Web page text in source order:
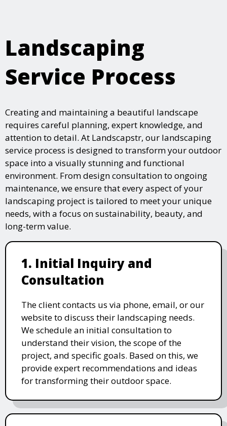
Landscaping
Service Process
Creating and maintaining a beautiful landscape
requires careful planning, expert knowledge, and
attention to detail. At Landscapstr, our landscaping
service process is designed to transform your outdoor
space into a visually stunning and functional
environment. From design consultation to ongoing
maintenance, we ensure that every aspect of your
landscaping project is tailored to meet your unique
needs, with a focus on sustainability, beauty, and
long-term value.
1. Initial Inquiry and
Consultation
The client contacts us via phone, email, or our
website to discuss their landscaping needs.
We schedule an initial consultation to
understand their vision, the scope of the
project, and specific goals. Based on this, we
provide expert recommendations and ideas
for transforming their outdoor space.